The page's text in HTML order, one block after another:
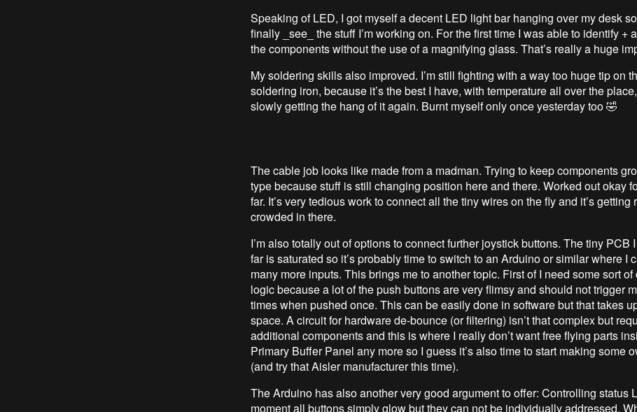
Speaking of LED, I got myself a decent LED light bar hanging over my desk
finally _see_ the stuff I’m working on. For the first time I was able to identify +
the components without the use of a magnifying glass. That’s really a huge
My soldering skills also improved. I’m still fighting with a way too huge tip on
soldering iron, because it’s the best I have, with temperature all over the place,
slowly getting the hang of it again. Burnt myself only once yesterday too 🤣
The cable job looks like made from a madman. Trying to keep components
type because stuff is still changing position here and there. Worked out okay
far. It’s very tedious work to connect all the tiny wires on the fly and it’s getting
crowded in there.
I’m also totally out of options to connect further joystick buttons. The tiny PCB
far is saturated so it’s probably time to switch to an Arduino or similar where I
many more inputs. This brings me to another topic. First of I need some sort
logic because a lot of the push buttons are very flimsy and should not trigger
times when pushed once. This can be easily done in software but that takes
space. A circuit for hardware de-bounce (or filtering) isn’t that complex but
additional components and this is where I really don’t want free flying parts
Primary Buffer Panel any more so I guess it’s also time to start making some
(and try that Aisler manufacturer this time).
The Arduino has also another very good argument to offer: Controlling status
moment all buttons simply glow but they can not be individually addressed.